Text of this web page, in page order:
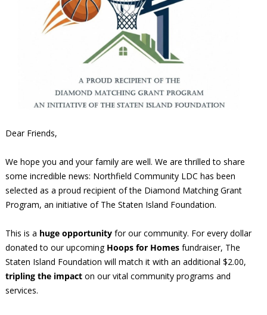
Dear Friends,
We hope you and your family are well. We are thrilled to share
some incredible news: Northfield Community LDC has been
selected as a proud recipient of the Diamond Matching Grant
Program, an initiative of The Staten Island Foundation.
This is a huge opportunityfor our community. For every dollar
donated to our upcoming Hoops for Homesfundraiser, The
Staten Island Foundation will match it with an additional $2.00,
tripling the impacton our vital community programs and
services.